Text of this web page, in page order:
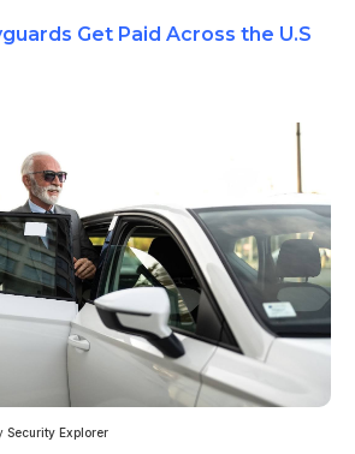
Get Paid Across the U.S
Security Explorer